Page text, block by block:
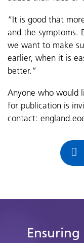
“It is good that
and the symptoms.
we want to make
earlier, when it is
better.”
Anyone who would
for publication is
contact: